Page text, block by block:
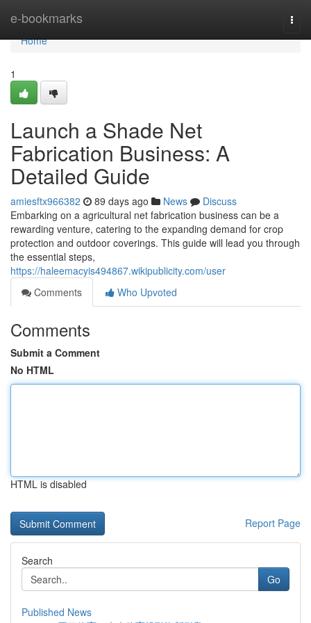
e-bookmarks
Home
Home
1
Launch a Shade Net
Fabrication Business: A
Detailed Guide
amiesftx966382 89 days ago News
Discuss
Embarking on a agricultural net fabrication business can be a
rewarding venture, catering to the expanding demand for crop
protection and outdoor coverings. This guide will lead you through
the essential steps,
https://haleemacyis494867.wikipublicity.com/user
Comments
Who Upvoted
Comments
Submit a Comment
No HTML
HTML is disabled
Report Page
Search
Go
Published News